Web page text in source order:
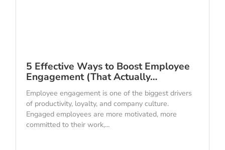
5 Effective Ways to Boost Employee
Engagement (That Actually…
Employee engagement is one of the biggest drivers
of productivity, loyalty, and company culture.
Engaged employees are more motivated, more
committed to their work,...